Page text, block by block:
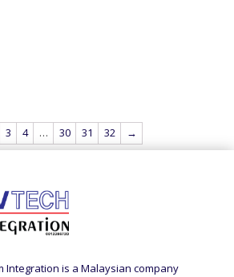
3 4 … 30 31 32 →
Integration is a Malaysian company